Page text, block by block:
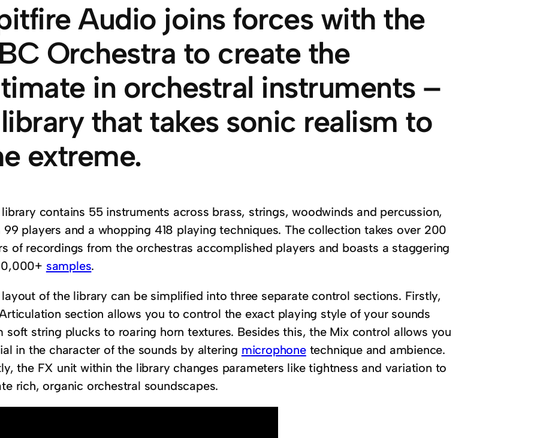
Audio joins forces with the
Orchestra to create the
in orchestral instruments –
that takes sonic realism to
extreme.
library contains 55 instruments across brass, strings, woodwinds and percussion,
99 players and a whopping 418 playing techniques. The collection takes over 200
of recordings from the orchestras accomplished players and boasts a staggering
samples.
layout of the library can be simplified into three separate control sections. Firstly,
section allows you to control the exact playing style of your sounds
soft string plucks to roaring horn textures. Besides this, the Mix control allows you
in the character of the sounds by altering microphonetechnique and ambience.
the FX unit within the library changes parameters like tightness and variation to
rich, organic orchestral soundscapes.